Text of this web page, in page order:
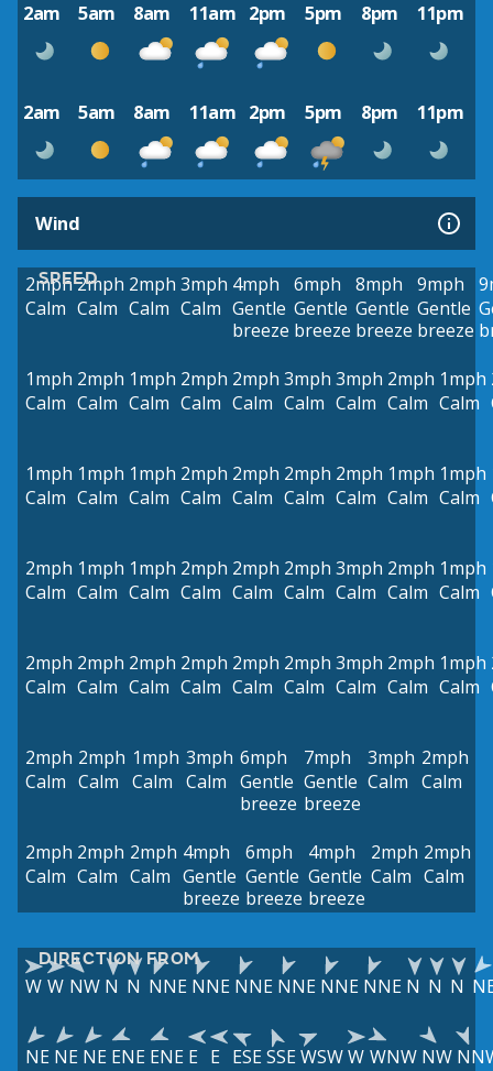
2am 5am 8am 11am 2pm 5pm 8pm 11pm
2am 5am 8am 11am 2pm 5pm 8pm 11pm
Wind
SPEED
2mph
Calm
2mph
Calm
2mph
Calm
3mph
Calm
4mph
Gentle
breeze
6mph
Gentle
breeze
8mph
Gentle
breeze
9mph
Gentle
breeze
1mph
Calm
2mph
Calm
1mph
Calm
2mph
Calm
2mph
Calm
3mph
Calm
3mph
Calm
2mph
Calm
1mph
Calm
1mph
Calm
1mph
Calm
1mph
Calm
2mph
Calm
2mph
Calm
2mph
Calm
2mph
Calm
1mph
Calm
1mph
Calm
2mph
Calm
1mph
Calm
1mph
Calm
2mph
Calm
2mph
Calm
2mph
Calm
3mph
Calm
2mph
Calm
1mph
Calm
2mph
Calm
2mph
Calm
2mph
Calm
2mph
Calm
2mph
Calm
2mph
Calm
3mph
Calm
2mph
Calm
1mph
Calm
2mph
Calm
2mph
Calm
1mph
Calm
3mph
Calm
6mph
Gentle
breeze
7mph
Gentle
breeze
3mph
Calm
2mph
Calm
2mph
Calm
2mph
Calm
2mph
Calm
4mph
Gentle
breeze
6mph
Gentle
breeze
4mph
Gentle
breeze
2mph
Calm
2mph
Calm
DIRECTION FROM
W W NW N N NNE NNE NNE NNE NNE NNE N N N
NE NE NE ENE ENE E E ESESSEWSWW WNW NW